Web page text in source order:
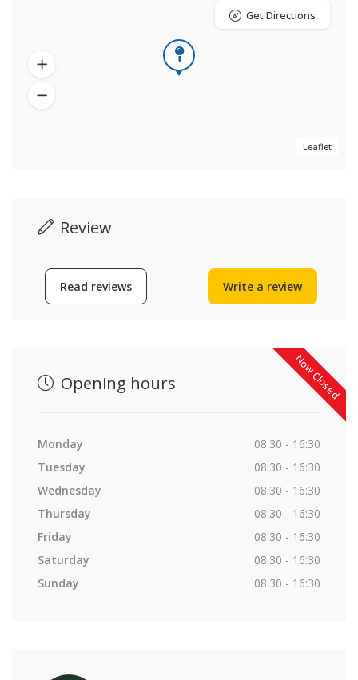
Leaflet
Get Directions
Review
Read reviews Write a review
Now Closed
Opening hours
Monday
08:30 - 16:30
Tuesday
08:30 - 16:30
Wednesday
08:30 - 16:30
Thursday
08:30 - 16:30
Friday
08:30 - 16:30
Saturday
08:30 - 16:30
Sunday
08:30 - 16:30